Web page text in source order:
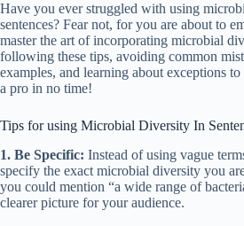
Have you ever struggled with using
sentences? Fear not, for you are about to
master the art of incorporating microbial
following these tips, avoiding common
examples, and learning about exceptions
a pro in no time!
Tips for using Microbial Diversity In
1. Be Specific: Instead of using vague
specify the exact microbial diversity you
you could mention “a wide range of
clearer picture for your audience.